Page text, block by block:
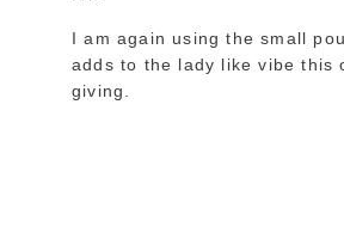
I am again using the small
adds to the lady like vibe this
giving.